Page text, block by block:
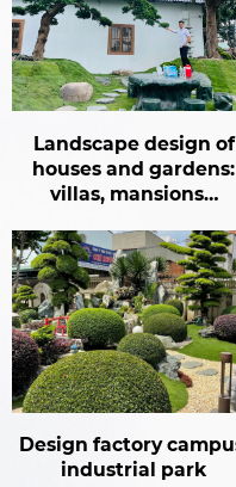
of
gardens:
parks,
campus,
park